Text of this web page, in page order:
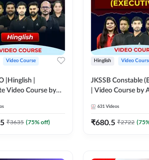
Video Course
|Hinglish |
Video Course by
₹3635 (75% off)
Hinglish Video
JKSSB Constable
| Video Course by
631 Videos
₹680.5 ₹2722 (75